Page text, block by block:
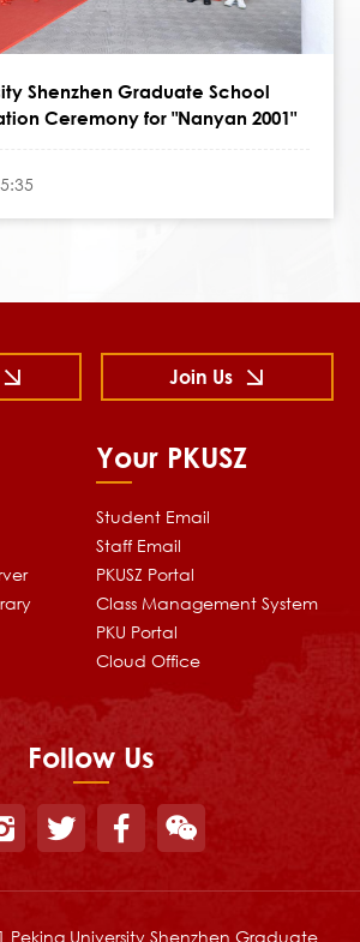
Shenzhen Graduate School
Ceremony for "Nanyan 2001"
Your PKUSZ
Student Email
Staff Email
PKUSZ Portal
Class Management System
PKU Portal
Cloud Office
Follow Us
Join Us
Peking University Shenzhen Graduate